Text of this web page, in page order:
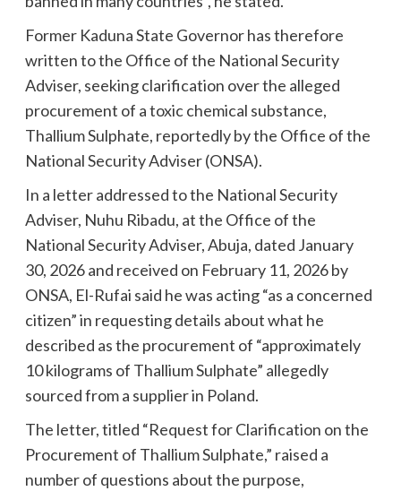
Former Kaduna State Governor has therefore
written to the Office of the National Security
Adviser, seeking clarification over the alleged
procurement of a toxic chemical substance,
Thallium Sulphate, reportedly by the Office of the
National Security Adviser (ONSA).
In a letter addressed to the National Security
Adviser, Nuhu Ribadu, at the Office of the
National Security Adviser, Abuja, dated January
30, 2026 and received on February 11, 2026 by
ONSA, El-Rufai said he was acting “as a concerned
citizen” in requesting details about what he
described as the procurement of “approximately
10 kilograms of Thallium Sulphate” allegedly
sourced from a supplier in Poland.
The letter, titled “Request for Clarification on the
Procurement of Thallium Sulphate,” raised a
number of questions about the purpose,